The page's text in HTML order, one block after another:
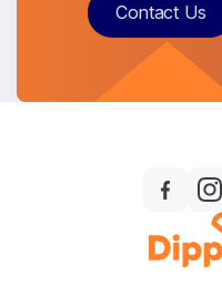
Contact Us